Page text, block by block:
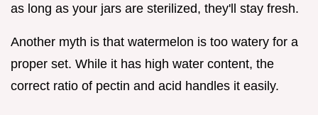
as long as your jars are sterilized, they'll stay fresh.
Another myth is that watermelon is too watery for a
proper set. While it has high water content, the
correct ratio of pectin and acid handles it easily.